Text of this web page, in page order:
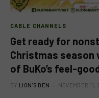
CABLE CHANNELS
Get ready for
Christmas season
of BuKo’s feel-
BY LION'S DEN NOVEMBER 11,